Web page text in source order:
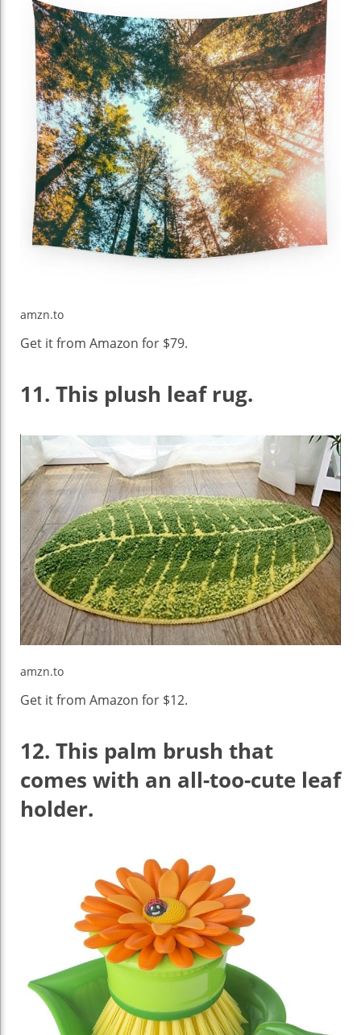
amzn.to
Get it from Amazon for $79.
11. This plush leaf rug.
amzn.to
Get it from Amazon for $12.
12. This palm brush that
comes with an all-too-cute leaf
holder.